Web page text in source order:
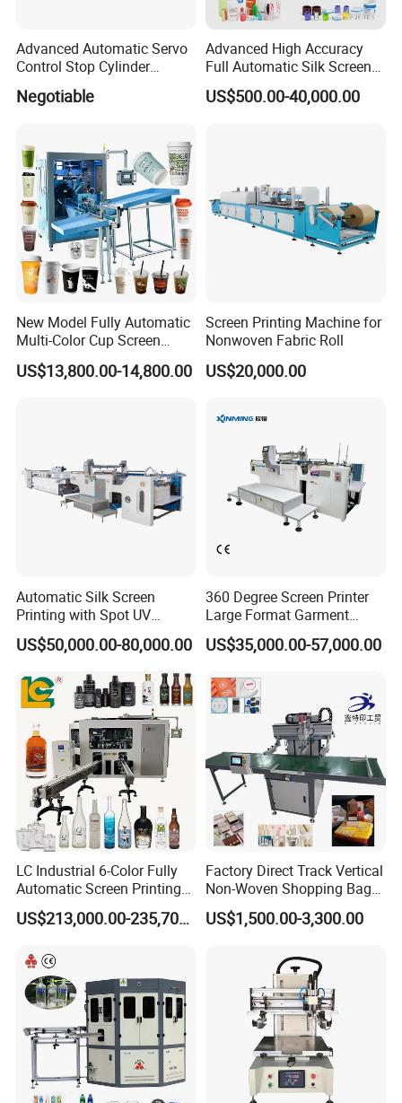
Advanced Automatic Servo
Control Stop Cylinder
Screen Press for Spot UV
Varnish
Negotiable
Advanced High Accuracy
Full Automatic Silk Screen
Printing Machine for Beauty
Care Bottle Jar Adjustable
US$500.00-40,000.00
New Model Fully Automatic
Multi-Color Cup Screen
Printing Machine for Plastic
Cups with Color Mark
US$13,800.00-14,800.00
Screen Printing Machine for
Nonwoven Fabric Roll
US$20,000.00
Automatic Silk Screen
Printing with Spot UV
Varnish Machine for
Packaging
US$50,000.00-80,000.00
360 Degree Screen Printer
Large Format Garment
Printing Machinery Screen
Printing Machine
US$35,000.00-57,000.00
LC Industrial 6-Color Fully
Automatic Screen Printing
Machine for Glass/Plastic
Bottles Italian Design
US$213,000.00-235,700.00
Factory Direct Track Vertical
Non-Woven Shopping Bag
Clothes Fabric Screen
Printing Machine
US$1,500.00-3,300.00